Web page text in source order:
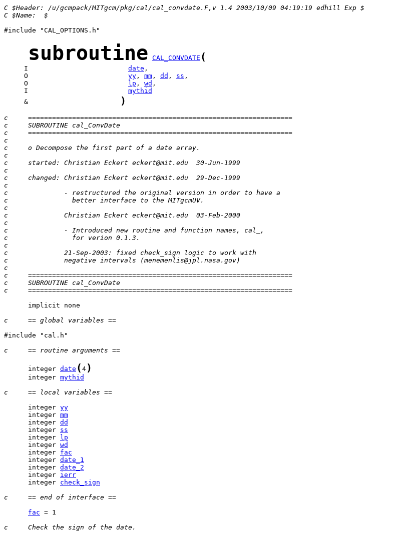
C $Header: /u/gcmpack/MITgcm/pkg/cal/cal_convdate.F,v 1.4 2003/10/09 04:19:19 edhill Exp $
C $Name:  $
#include "CAL_OPTIONS.h"
subroutine CAL_CONVDATE (
     I
date
     O
yy , mm , dd , ss
     O
lp , wd
     I
mythid
     &
)
c     ==================================================================
c     SUBROUTINE cal_ConvDate
c     ==================================================================
c
c     o Decompose the first part of a date array.
c
c     started: Christian Eckert eckert@mit.edu  30-Jun-1999
c
c     changed: Christian Eckert eckert@mit.edu  29-Dec-1999
c
c              - restructured the original version in order to have a
c                better interface to the MITgcmUV.
c
c              Christian Eckert eckert@mit.edu  03-Feb-2000
c
c              - Introduced new routine and function names, cal_
,
c                for verion 0.1.3.
c
c              21-Sep-2003: fixed check_sign logic to work with
c              negative intervals (menemenlis@jpl.nasa.gov)
c
c     ==================================================================
c     SUBROUTINE cal_ConvDate
c     ==================================================================
      implicit none
c     == global variables ==
#include "cal.h"
c     == routine arguments ==
      integer
date ( 4 )
      integer
mythid
c     == local variables ==
      integer
yy
      integer
mm
      integer
dd
      integer
ss
      integer
lp
      integer
wd
      integer
fac
      integer
date_1
      integer
date_2
      integer
ierr
      integer
check_sign
c     == end of interface ==
fac = 1
c     Check the sign of the date.